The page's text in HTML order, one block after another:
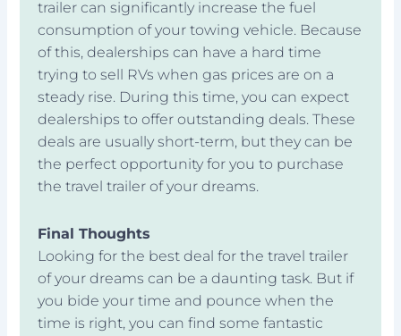
trailer can significantly increase the fuel
consumption of your towing vehicle. Because
of this, dealerships can have a hard time
trying to sell RVs when gas prices are on a
steady rise. During this time, you can expect
dealerships to offer outstanding deals. These
deals are usually short-term, but they can be
the perfect opportunity for you to purchase
the travel trailer of your dreams.
Final Thoughts
Looking for the best deal for the travel trailer
of your dreams can be a daunting task. But if
you bide your time and pounce when the
time is right, you can find some fantastic